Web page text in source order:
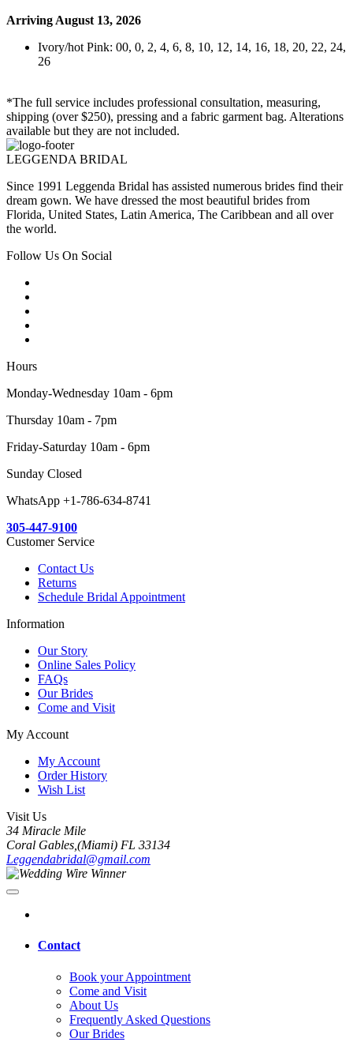
Arriving August 13, 2026
Ivory/hot Pink: 00, 0, 2, 4, 6, 8, 10, 12, 14, 16, 18, 20, 22, 24,
26
*The full service includes professional consultation, measuring,
shipping (over $250), pressing and a fabric garment bag. Alterations
available but they are not included.
LEGGENDA BRIDAL
Since 1991 Leggenda Bridal has assisted numerous brides find their
dream gown. We have dressed the most beautiful brides from
Florida, United States, Latin America, The Caribbean and all over
the world.
Follow Us On Social
Hours
Monday-Wednesday 10am - 6pm
Thursday 10am - 7pm
Friday-Saturday 10am - 6pm
Sunday Closed
WhatsApp +1-786-634-8741
305-447-9100
Customer Service
Contact Us
Returns
Schedule Bridal Appointment
Information
Our Story
Online Sales Policy
FAQs
Our Brides
Come and Visit
My Account
My Account
Order History
Wish List
Visit Us
34 Miracle Mile
Coral Gables,(Miami) FL 33134
Leggendabridal@gmail.com
Contact
Book your Appointment
Come and Visit
About Us
Frequently Asked Questions
Our Brides